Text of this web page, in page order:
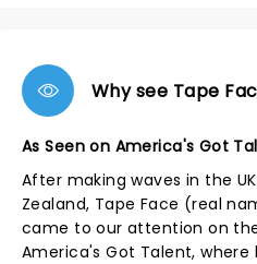
Why see Tape
As Seen on America's Got
After making waves in the
Zealand, Tape Face (real
came to our attention on
America's Got Talent,